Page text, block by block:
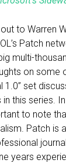
to Warren
Patch
multi-
on some
1.0” set
this series.
to note
Patch is
years